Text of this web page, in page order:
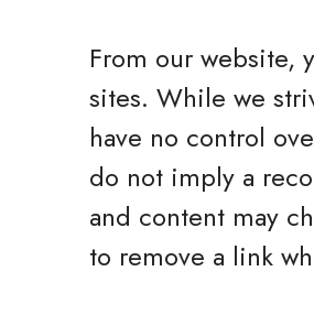
From our website,
sites. While we
have no control
do not imply a
and content may
to remove a link